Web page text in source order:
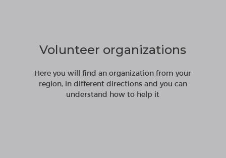
Volunteer organizations
Here you will find an organization from your
region, in different directions and you can
understand how to help it